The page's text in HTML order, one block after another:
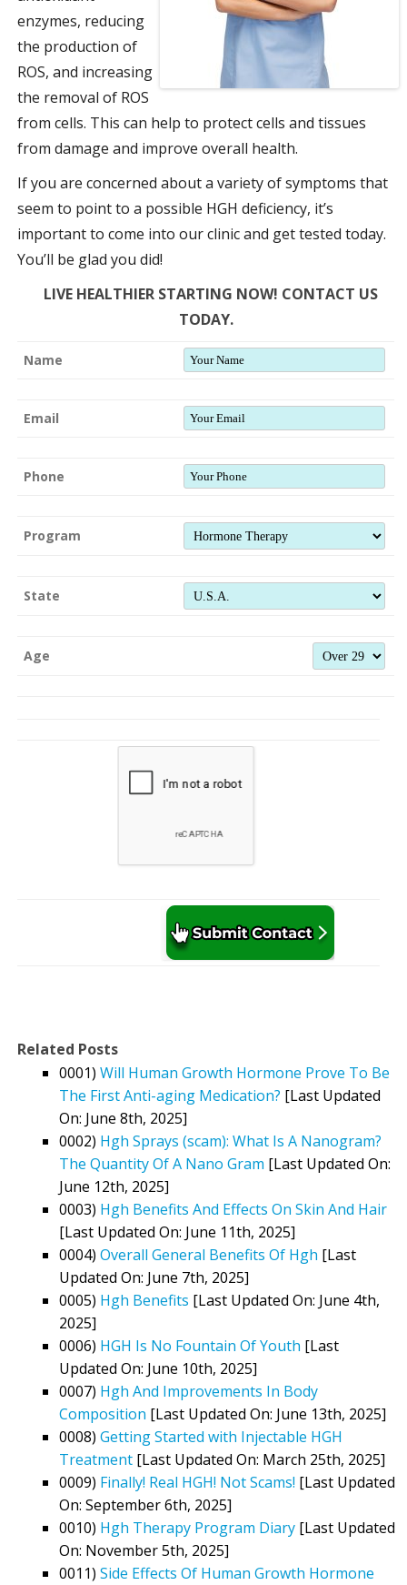
enzymes, reducing
the production of
ROS, and increasing
the removal of ROS
from cells. This can help to protect cells and tissues
from damage and improve overall health.
If you are concerned about a variety of symptoms that
seem to point to a possible HGH deficiency, it’s
important to come into our clinic and get tested today.
You’ll be glad you did!
LIVE HEALTHIER STARTING NOW! CONTACT US
TODAY.
Name
Email
Phone
Program
State
Age
Related Posts
0001) Will Human Growth Hormone Prove To Be
The First Anti-aging Medication? [Last Updated
On: June 8th, 2025]
0002) Hgh Sprays (scam): What Is A Nanogram?
The Quantity Of A Nano Gram [Last Updated On:
June 12th, 2025]
0003) Hgh Benefits And Effects On Skin And Hair
[Last Updated On: June 11th, 2025]
0004) Overall General Benefits Of Hgh [Last
Updated On: June 7th, 2025]
0005) Hgh Benefits [Last Updated On: June 4th,
2025]
0006) HGH Is No Fountain Of Youth [Last
Updated On: June 10th, 2025]
0007) Hgh And Improvements In Body
Composition [Last Updated On: June 13th, 2025]
0008) Getting Started with Injectable HGH
Treatment [Last Updated On: March 25th, 2025]
0009) Finally! Real HGH! Not Scams! [Last Updated
On: September 6th, 2025]
0010) Hgh Therapy Program Diary [Last Updated
On: November 5th, 2025]
0011) Side Effects Of Human Growth Hormone